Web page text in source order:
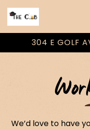
304 E GOLF
We’d love to have